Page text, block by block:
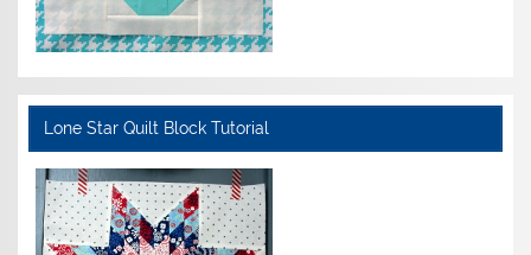
Lone Star Quilt Block Tutorial